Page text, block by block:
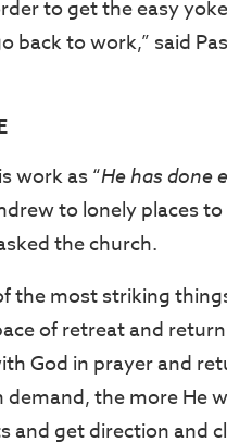
to get the easy
back to work,” said
work as “He has done
to lonely places to
the church.
the most striking
of retreat and
God in prayer and
demand, the more He
and get direction and